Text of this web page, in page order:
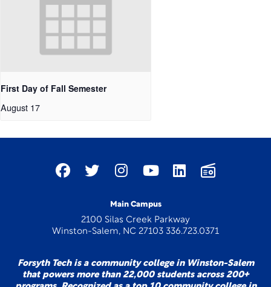
First Day of Fall Semester
August 17
Main Campus
2100 Silas Creek Parkway
Winston-Salem, NC 27103 336.723.0371
Forsyth Tech is a community college in Winston-Salem
that powers more than 22,000 students across 200+